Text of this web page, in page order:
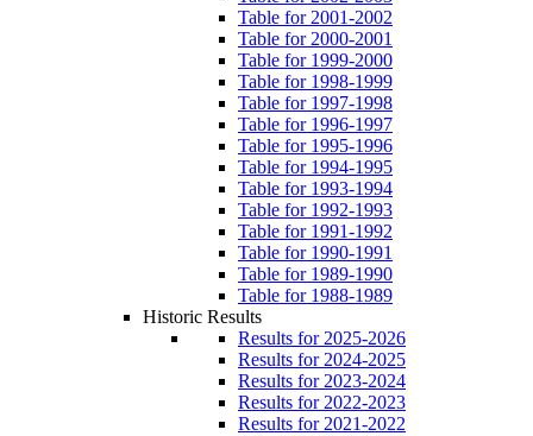
Table for 2001-2002
Table for 2000-2001
Table for 1999-2000
Table for 1998-1999
Table for 1997-1998
Table for 1996-1997
Table for 1995-1996
Table for 1994-1995
Table for 1993-1994
Table for 1992-1993
Table for 1991-1992
Table for 1990-1991
Table for 1989-1990
Table for 1988-1989
Historic Results
Results for 2025-2026
Results for 2024-2025
Results for 2023-2024
Results for 2022-2023
Results for 2021-2022